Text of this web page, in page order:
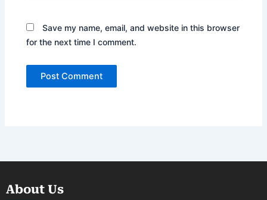
Save my name, email, and website in this browser
for the next time I comment.
About Us